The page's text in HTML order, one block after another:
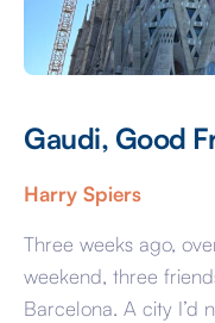
Gaudi, Good
Harry Spiers
Three weeks ago,
weekend, three
Barcelona. A city I’d